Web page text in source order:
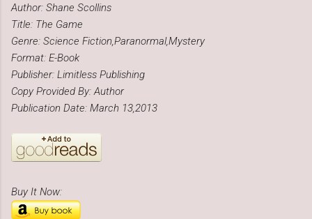
Author: Shane Scollins
Title: The Game
Genre: Science Fiction,Paranormal,Mystery
Format: E-Book
Publisher: Limitless Publishing
Copy Provided By: Author
Publication Date: March 13,2013
Buy It Now: